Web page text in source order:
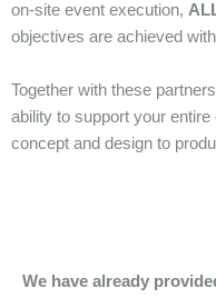
on‑site event execution,
objectives are achieved
Together with these
ability to support your
concept and design to
We have already